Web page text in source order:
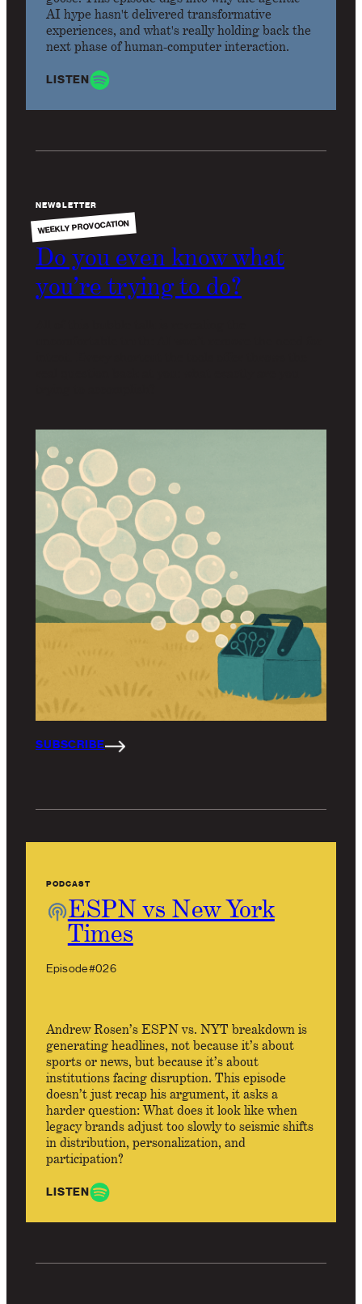
AI hype hasn't delivered transformative
experiences, and what's really holding back the
next phase of human-computer interaction.
LISTEN
SUBSCRIBE
NEWSLETTER
WEEKLY PROVOCATION
Do you even know what
you’re trying to do?
PODCAST
ESPN vs New York
Times
Episode #026
Andrew Rosen’s ESPN vs. NYT breakdown is
generating headlines, not because it’s about
sports or news, but because it’s about
institutions facing disruption. This episode
doesn’t just recap his argument, it asks a
harder question: What does it look like when
legacy brands adjust too slowly to seismic shifts
in distribution, personalization, and
participation?
LISTEN